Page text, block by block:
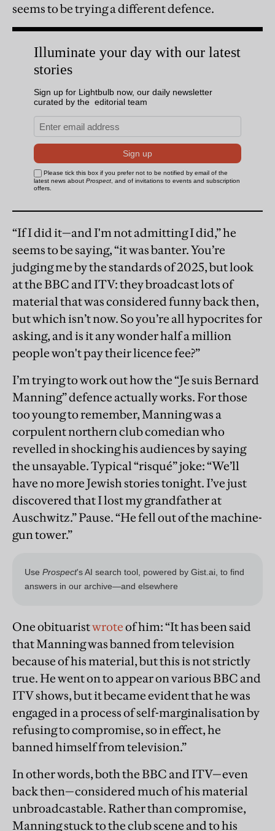
seems to be trying a different defence.
“If I did it—and I'm not admitting I did,” he
seems to be saying, “it was banter. You’re
judging me by the standards of 2025, but look
at the BBC and ITV: they broadcast lots of
material that was considered funny back then,
but which isn’t now. So you’re all hypocrites for
asking, and is it any wonder half a million
people won't pay their licence fee?”
I’m trying to work out how the “Je suis Bernard
Manning” defence actually works. For those
too young to remember, Manning was a
corpulent northern club comedian who
revelled in shocking his audiences by saying
the unsayable. Typical “risqué” joke: “We’ll
have no more Jewish stories tonight. I’ve just
discovered that I lost my grandfather at
Auschwitz.” Pause. “He fell out of the machine-
gun tower.”
One obituaristwroteof him: “It has been said
that Manning was banned from television
because of his material, but this is not strictly
true. He went on to appear on various BBC and
ITV shows, but it became evident that he was
engaged in a process of self-marginalisation by
refusing to compromise, so in effect, he
banned himself from television.”
In other words, both the BBC and ITV—even
back then—considered much of his material
unbroadcastable. Rather than compromise,
Manning stuck to the club scene and to his